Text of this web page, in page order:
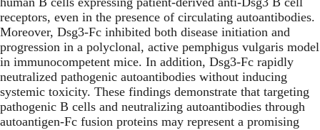
receptors, even in the presence of circulating autoantibodies.
Moreover, Dsg3-Fc inhibited both disease initiation and
progression in a polyclonal, active pemphigus vulgaris model
in immunocompetent mice. In addition, Dsg3-Fc rapidly
neutralized pathogenic autoantibodies without inducing
systemic toxicity. These findings demonstrate that targeting
pathogenic B cells and neutralizing autoantibodies through
autoantigen-Fc fusion proteins may represent a promising